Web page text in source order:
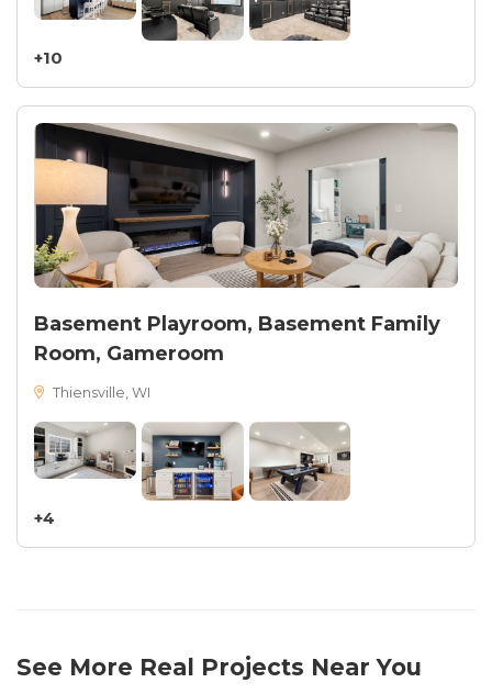
+10
Basement Playroom, Basement Family
Room, Gameroom
Thiensville, WI
+4
See More Real Projects Near You